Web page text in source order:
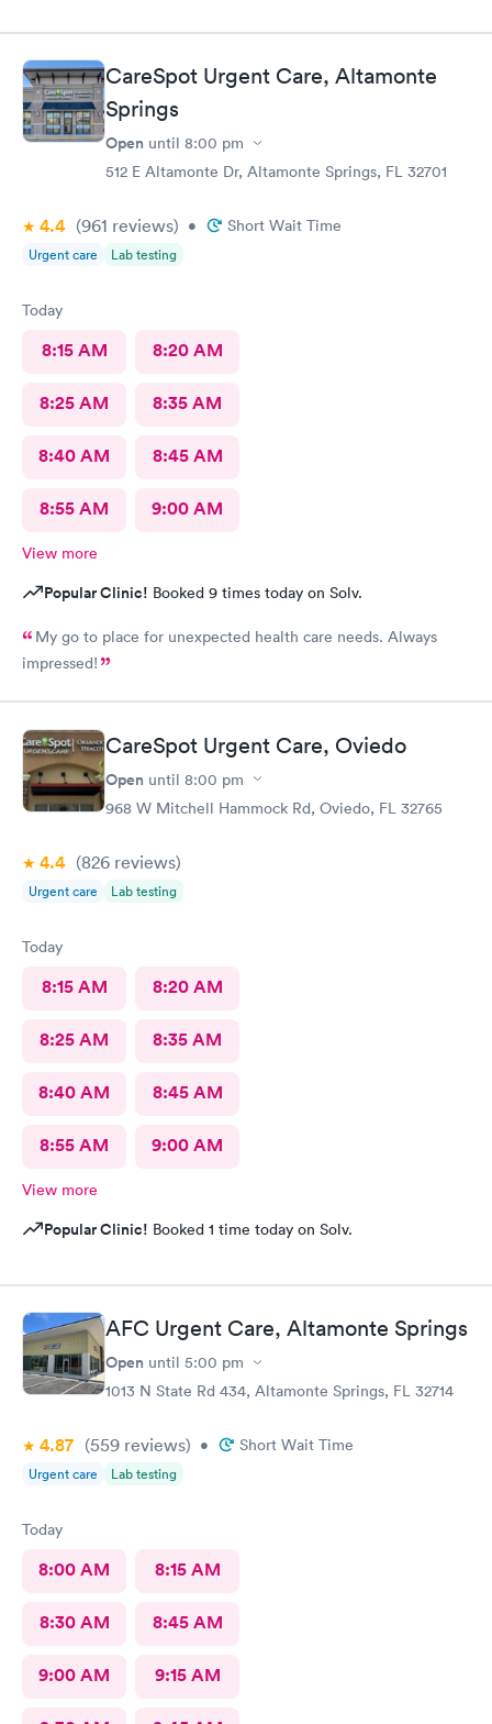
CareSpot Urgent Care, Altamonte
Springs
Open until 8:00 pm
512 E Altamonte Dr, Altamonte Springs, FL 32701
4.4 (961 reviews) • Short Wait Time
Urgent care Lab testing
Today
8:15 AM 8:20 AM
8:25 AM 8:35 AM
8:40 AM 8:45 AM
8:55 AM 9:00 AM
View more
Popular Clinic! Booked 9 times today on Solv.
My go to place for unexpected health care needs. Always
impressed!
CareSpot Urgent Care, Oviedo
Open until 8:00 pm
968 W Mitchell Hammock Rd, Oviedo, FL 32765
4.4 (826 reviews)
Urgent care Lab testing
Today
8:15 AM 8:20 AM
8:25 AM 8:35 AM
8:40 AM 8:45 AM
8:55 AM 9:00 AM
View more
Popular Clinic! Booked 1 time today on Solv.
AFC Urgent Care, Altamonte Springs
Open until 5:00 pm
1013 N State Rd 434, Altamonte Springs, FL 32714
4.87 (559 reviews) • Short Wait Time
Urgent care Lab testing
Today
8:00 AM 8:15 AM
8:30 AM 8:45 AM
9:00 AM 9:15 AM